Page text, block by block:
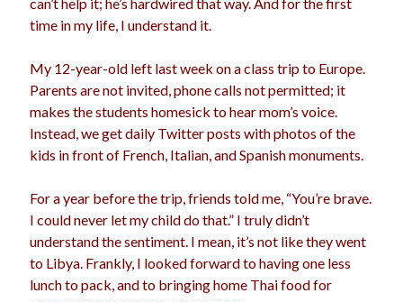
time in my life, I understand it.
My 12-year-old left last week on a class trip to Europe.
Parents are not invited, phone calls not permitted; it
makes the students homesick to hear mom’s voice.
Instead, we get daily Twitter posts with photos of the
kids in front of French, Italian, and Spanish monuments.
For a year before the trip, friends told me, “You’re brave.
I could never let my child do that.” I truly didn’t
understand the sentiment. I mean, it’s not like they went
to Libya. Frankly, I looked forward to having one less
lunch to pack, and to bringing home Thai food for